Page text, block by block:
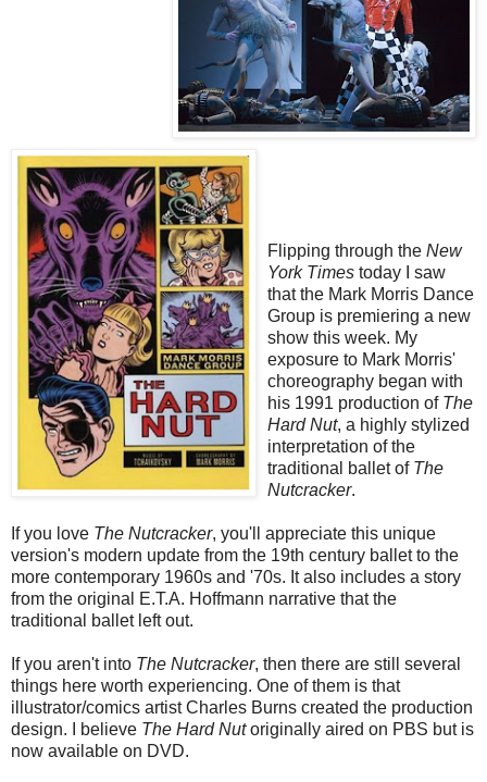
Flipping through the New
York Times today I saw
that the Mark Morris Dance
Group is premiering a new
show this week. My
exposure to Mark Morris'
choreography began with
his 1991 production of The
Hard Nut, a highly stylized
interpretation of the
traditional ballet of The
Nutcracker.
If you love The Nutcracker, you'll appreciate this unique
version's modern update from the 19th century ballet to the
more contemporary 1960s and '70s. It also includes a story
from the original E.T.A. Hoffmann narrative that the
traditional ballet left out.
If you aren't into The Nutcracker, then there are still several
things here worth experiencing. One of them is that
illustrator/comics artist Charles Burns created the production
design. I believe The Hard Nutoriginally aired on PBS but is
now available on DVD.